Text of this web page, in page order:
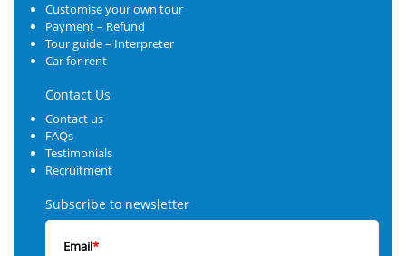
Customise your own tour
Payment – Refund
Tour guide – Interpreter
Car for rent
Contact Us
Contact us
FAQs
Testimonials
Recruitment
Subscribe to newsletter
Email*